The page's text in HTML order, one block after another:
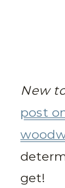
New
post
get!